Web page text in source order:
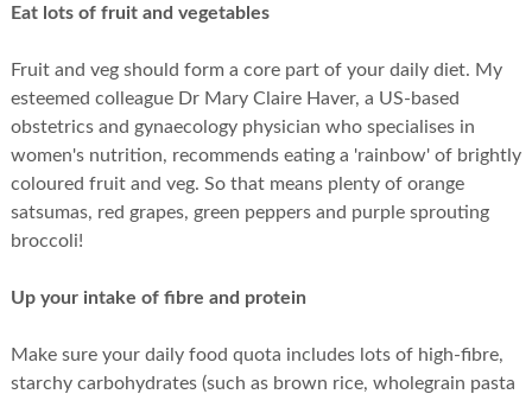
Eat lots of fruit and vegetables
Fruit and veg should form a core part of your daily diet. My
esteemed colleague Dr Mary Claire Haver, a US-based
obstetrics and gynaecology physician who specialises in
women's nutrition, recommends eating a 'rainbow' of brightly
coloured fruit and veg. So that means plenty of orange
satsumas, red grapes, green peppers and purple sprouting
broccoli!
Up your intake of fibre and protein
Make sure your daily food quota includes lots of high-fibre,
starchy carbohydrates (such as brown rice, wholegrain pasta